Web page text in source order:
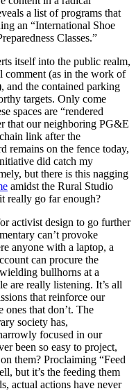
a list of programs that
an “International Shoe
Classes.”
itself into the public realm,
comment (as in the work of
and the contained parking
targets. Only come
spaces are “rendered
that our neighboring PG&E
link after the
remains on the fence today,
did catch my
but there is this nagging
amidst the Rural Studio
really go far enough?
activist design to go further
can’t provoke
anyone with a laptop, a
can procure the
bullhorns at a
are really listening. It’s all
that reinforce our
ones that don’t. The
society has,
focused in our
been so easy to project,
them? Proclaiming “Feed
but it’s the feeding them
actual actions have never